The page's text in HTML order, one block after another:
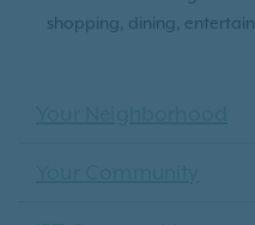
shopping, dining,